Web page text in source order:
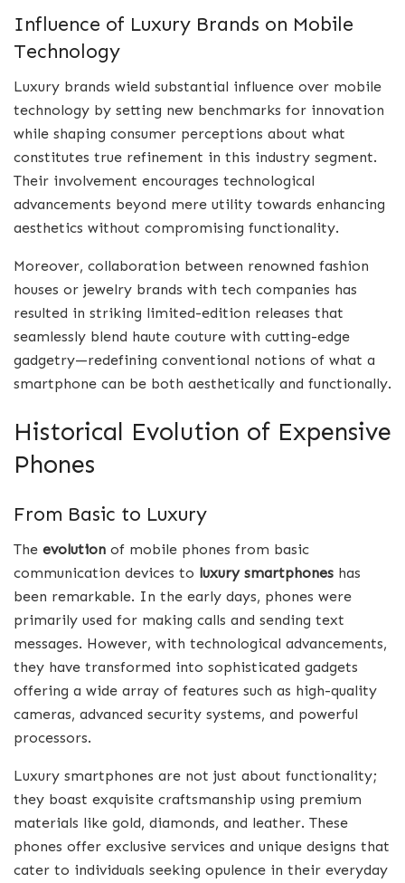
Influence of Luxury Brands on Mobile
Technology
Luxury brands wield substantial influence over mobile
technology by setting new benchmarks for innovation
while shaping consumer perceptions about what
constitutes true refinement in this industry segment.
Their involvement encourages technological
advancements beyond mere utility towards enhancing
aesthetics without compromising functionality.
Moreover, collaboration between renowned fashion
houses or jewelry brands with tech companies has
resulted in striking limited-edition releases that
seamlessly blend haute couture with cutting-edge
gadgetry—redefining conventional notions of what a
smartphone can be both aesthetically and functionally.
Historical Evolution of Expensive
Phones
From Basic to Luxury
The evolution of mobile phones from basic
communication devices to luxury smartphones has
been remarkable. In the early days, phones were
primarily used for making calls and sending text
messages. However, with technological advancements,
they have transformed into sophisticated gadgets
offering a wide array of features such as high-quality
cameras, advanced security systems, and powerful
processors.
Luxury smartphones are not just about functionality;
they boast exquisite craftsmanship using premium
materials like gold, diamonds, and leather. These
phones offer exclusive services and unique designs that
cater to individuals seeking opulence in their everyday